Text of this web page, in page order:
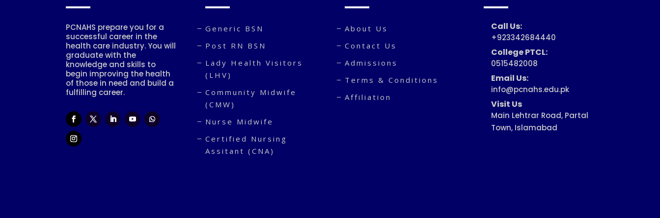
PCNAHS prepare you for a
successful career in the
health care industry. You will
graduate with the
knowledge and skills to
begin improving the health
of those in need and build a
fulfilling career.
Generic BSN
Post RN BSN
Lady Health Visitors
(LHV)
Community Midwife
(CMW)
Nurse Midwife
Certified Nursing
Assitant (CNA)
About Us
Contact Us
Admissions
Terms & Conditions
Affiliation
Call Us:
+923342684440
College PTCL:
0515482008
Email Us:
info@pcnahs.edu.pk
Visit Us
Main Lehtrar Road, Partal
Town, Islamabad